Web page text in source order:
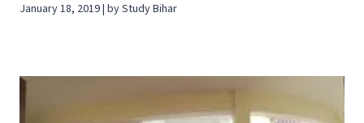
January 18, 2019 | by Study Bihar